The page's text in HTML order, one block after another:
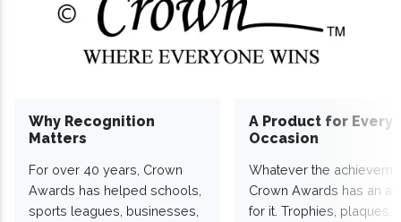
Why Recognition
Matters
For over 40 years, Crown
Awards has helped schools,
sports leagues, businesses,
A Product for Every
Occasion
Whatever the
Crown Awards has an
for it. Trophies, plaques,